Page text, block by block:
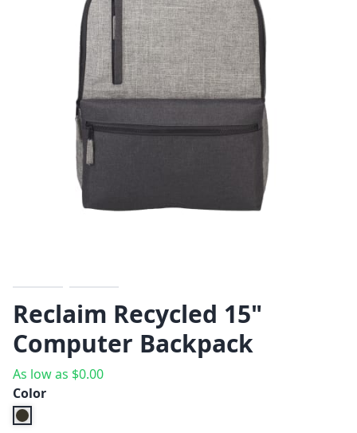
Reclaim Recycled 15"
Computer Backpack
As low as $0.00
Color